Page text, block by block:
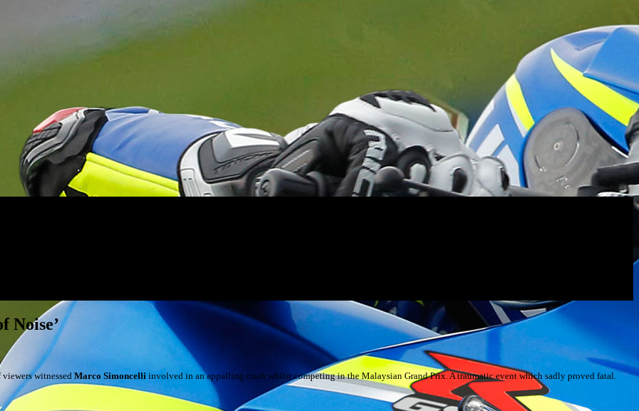
Noise’
witnessed Marco Simoncelli involved in an appalling crash whilst competing in the Malaysian Grand Prix. A traumatic event which sadly proved fatal.